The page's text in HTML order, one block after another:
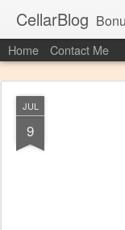
CellarBlog
Home Contact Me
JUL
9